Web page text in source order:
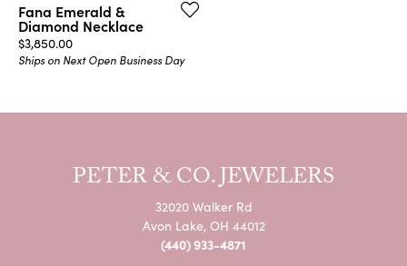
Fana Emerald &
Diamond Necklace
Price:
$3,850.00
Ships on Next Open Business Day
PETER & CO. JEWELERS
32020 Walker Rd
Avon Lake, OH 44012
(440) 933-4871